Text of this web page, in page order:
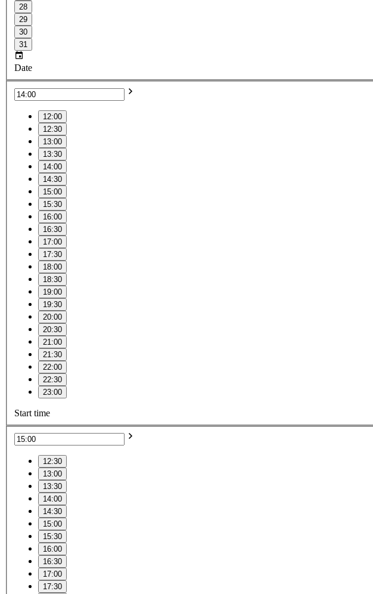
28
29
30
31
Date
12:00
12:30
13:00
13:30
14:00
14:30
15:00
15:30
16:00
16:30
17:00
17:30
18:00
18:30
19:00
19:30
20:00
20:30
21:00
21:30
22:00
22:30
23:00
Start time
12:30
13:00
13:30
14:00
14:30
15:00
15:30
16:00
16:30
17:00
17:30